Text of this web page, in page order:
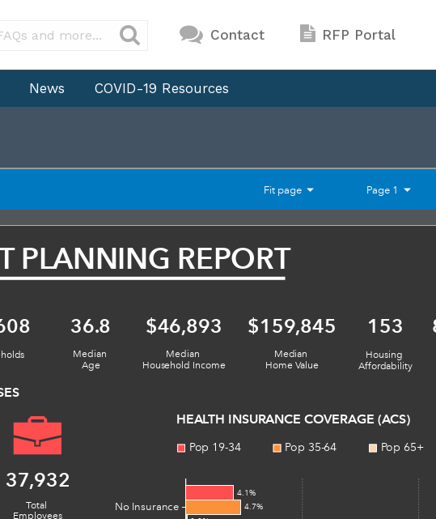
News COVID-19 Resources
Contact RFP Portal